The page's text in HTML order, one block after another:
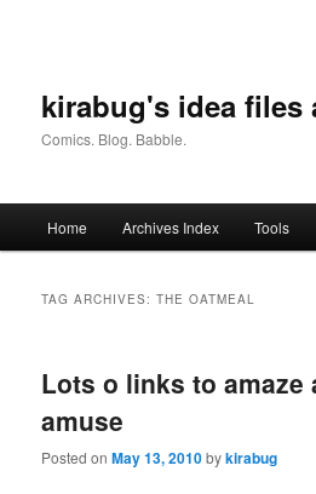
kirabug's idea files
Comics. Blog. Babble.
Home Archives Index Tools
TAG ARCHIVES:THE OATMEAL
Lots o links to amaze
amuse
Posted onMay 13, 2010bykirabug